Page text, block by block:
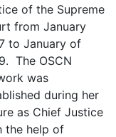
of the Supreme
from January
to January of
The OSCN
was
during her
as Chief Justice
the help of